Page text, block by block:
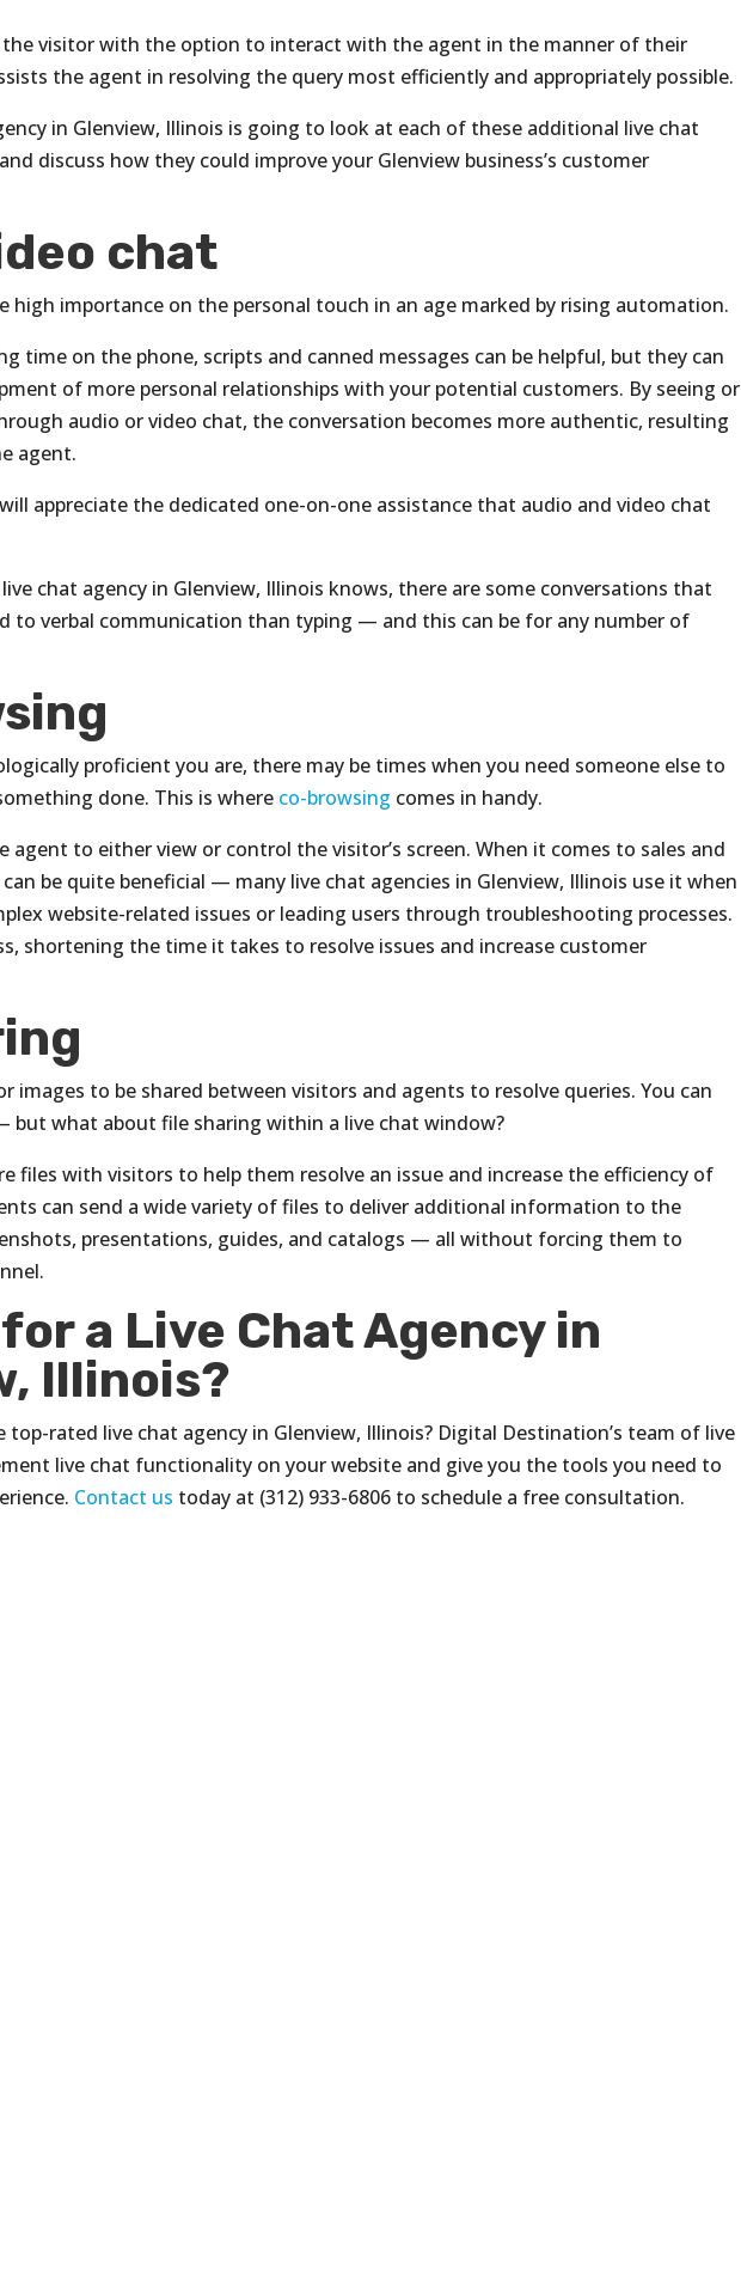
the visitor with the option to interact with the agent in the manner of their
the agent in resolving the query most efficiently and appropriately possible.
in Glenview, Illinois is going to look at each of these additional live chat
discuss how they could improve your Glenview business’s customer
chat
high importance on the personal touch in an age marked by rising automation.
time on the phone, scripts and canned messages can be helpful, but they can
of more personal relationships with your potential customers. By seeing or
audio or video chat, the conversation becomes more authentic, resulting
agent.
appreciate the dedicated one-on-one assistance that audio and video chat
chat agency in Glenview, Illinois knows, there are some conversations that
to verbal communication than typing — and this can be for any number of
proficient you are, there may be times when you need someone else to
done. This is where co-browsing comes in handy.
agent to either view or control the visitor’s screen. When it comes to sales and
be quite beneficial — many live chat agencies in Glenview, Illinois use it when
website-related issues or leading users through troubleshooting processes.
shortening the time it takes to resolve issues and increase customer
images to be shared between visitors and agents to resolve queries. You can
but what about file sharing within a live chat window?
files with visitors to help them resolve an issue and increase the efficiency of
can send a wide variety of files to deliver additional information to the
presentations, guides, and catalogs — all without forcing them to
a Live Chat Agency in
Illinois?
rated live chat agency in Glenview, Illinois? Digital Destination’s team of live
live chat functionality on your website and give you the tools you need to
Contact us today at (312) 933-6806 to schedule a free consultation.